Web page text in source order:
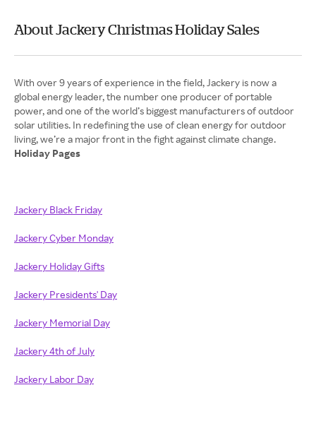
About Jackery Christmas Holiday Sales
With over 9 years of experience in the field, Jackery is now a
global energy leader, the number one producer of portable
power, and one of the world’s biggest manufacturers of outdoor
solar utilities. In redefining the use of clean energy for outdoor
Holiday Pages
Jackery Black Friday
Jackery Cyber Monday
Jackery Holiday Gifts
Jackery Presidents' Day
Jackery Memorial Day
Jackery 4th of July
Jackery Labor Day